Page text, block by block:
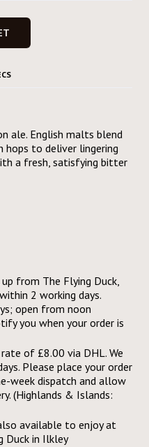
ale. English malts blend
hops to deliver lingering
a fresh, satisfying bitter
up from The Flying Duck,
2 working days.
open from noon
you when your order is
of £8.00 via DHL. We
Please place your order
week dispatch and allow
(Highlands & Islands:
available to enjoy at
Duck in Ilkley